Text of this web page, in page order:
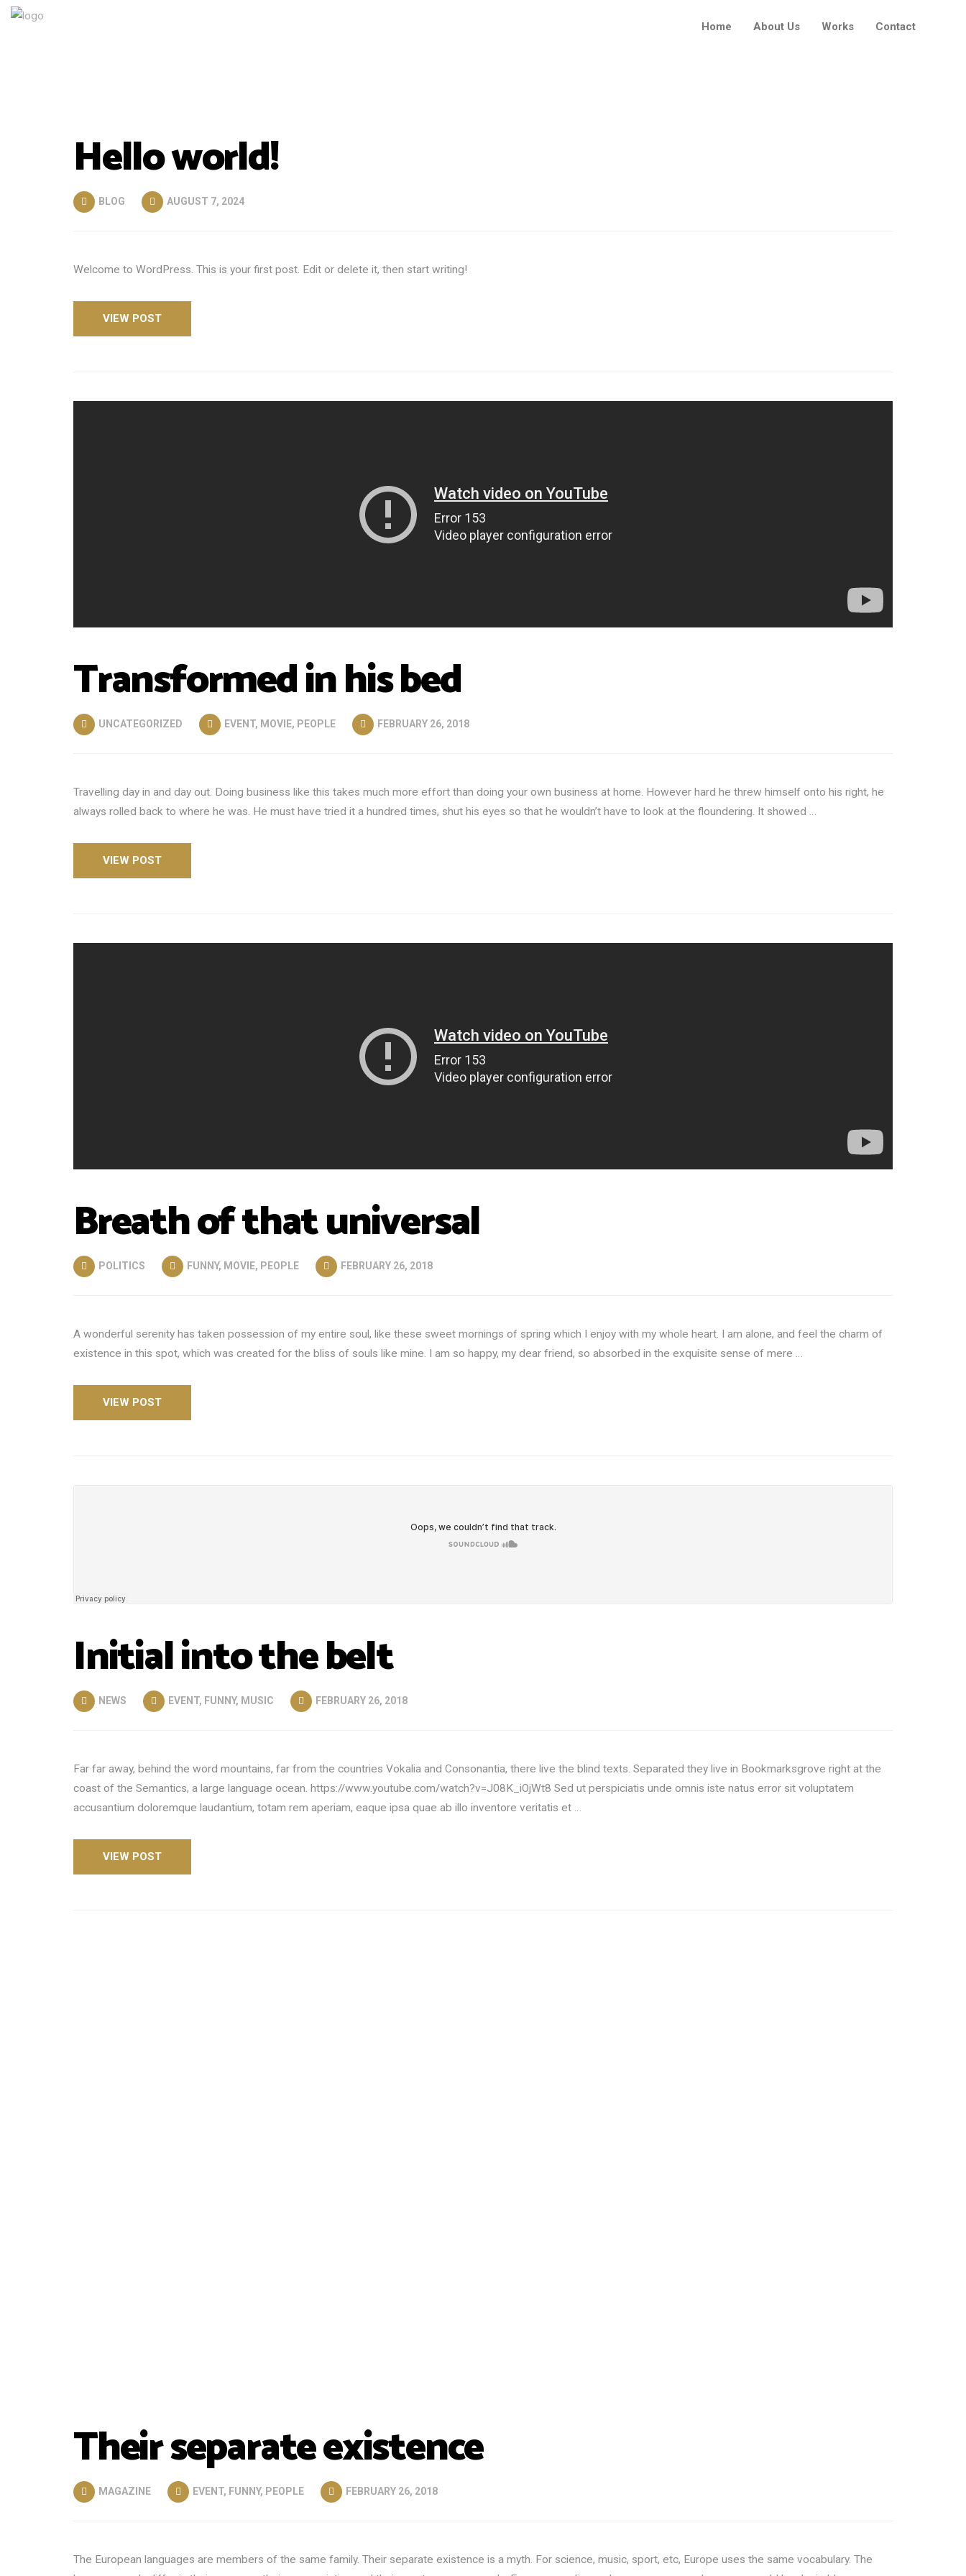
Home About Us Works Contact
Hello world!
BLOG AUGUST 7, 2024
Welcome to WordPress. This is your first post. Edit or delete it, then start writing!
VIEW POST
Transformed in his bed
UNCATEGORIZED EVENT, MOVIE, PEOPLE FEBRUARY 26, 2018
Travelling day in and day out. Doing business like this takes much more effort than doing your own business at home. However hard he threw himself onto his right, he
always rolled back to where he was. He must have tried it a hundred times, shut his eyes so that he wouldn’t have to look at the floundering. It showed …
VIEW POST
Breath of that universal
POLITICS FUNNY, MOVIE, PEOPLE FEBRUARY 26, 2018
A wonderful serenity has taken possession of my entire soul, like these sweet mornings of spring which I enjoy with my whole heart. I am alone, and feel the charm of
existence in this spot, which was created for the bliss of souls like mine. I am so happy, my dear friend, so absorbed in the exquisite sense of mere …
VIEW POST
Initial into the belt
NEWS EVENT, FUNNY, MUSIC FEBRUARY 26, 2018
Far far away, behind the word mountains, far from the countries Vokalia and Consonantia, there live the blind texts. Separated they live in Bookmarksgrove right at the
coast of the Semantics, a large language ocean. https://www.youtube.com/watch?v=J08K_iOjWt8 Sed ut perspiciatis unde omnis iste natus error sit voluptatem
accusantium doloremque laudantium, totam rem aperiam, eaque ipsa quae ab illo inventore veritatis et …
VIEW POST
Their separate existence
MAGAZINE EVENT, FUNNY, PEOPLE FEBRUARY 26, 2018
The European languages are members of the same family. Their separate existence is a myth. For science, music, sport, etc, Europe uses the same vocabulary. The